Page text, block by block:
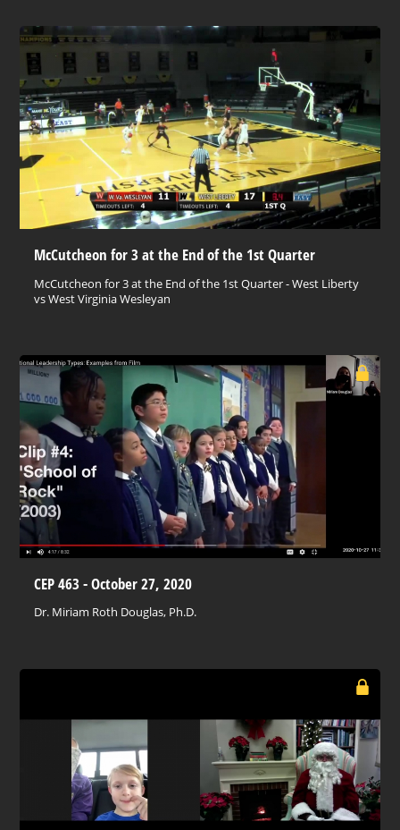
McCutcheon for 3 at the End of the 1st Quarter
McCutcheon for 3 at the End of the 1st Quarter - West Liberty
vs West Virginia Wesleyan
CEP 463 - October 27, 2020
Dr. Miriam Roth Douglas, Ph.D.